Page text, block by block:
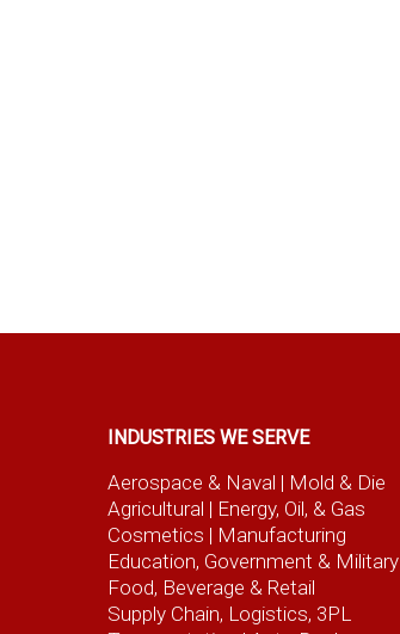
INDUSTRIES WE SERVE
Aerospace & Naval | Mold & Die
Agricultural | Energy, Oil, & Gas
Cosmetics | Manufacturing
Education, Government & Military
Food, Beverage & Retail
Supply Chain, Logistics, 3PL